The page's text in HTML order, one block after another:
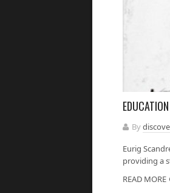
By
Eurig
providing a
READ MORE